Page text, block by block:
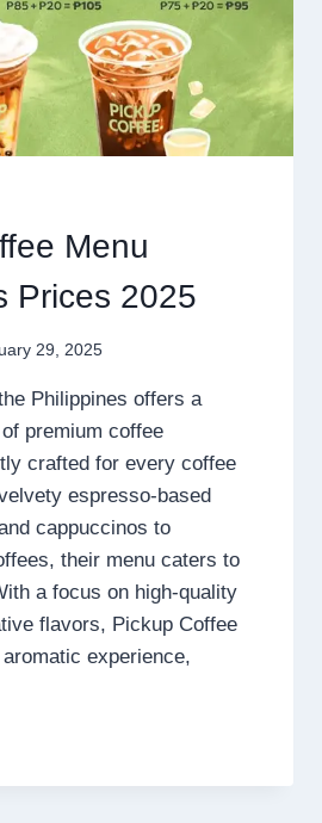
Menu
Prices 2025
29, 2025
Philippines offers a
premium coffee
crafted for every coffee
espresso-based
cappuccinos to
their menu caters to
a focus on high-quality
flavors, Pickup Coffee
experience,